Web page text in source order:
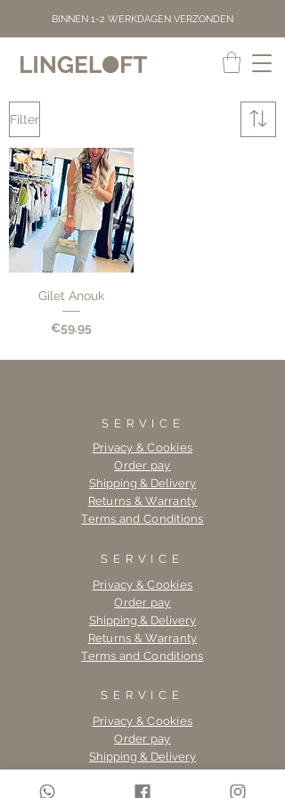
BINNEN 1-2 WERKDAGEN VERZONDEN
Filter
Gilet Anouk
Price
€59.95
SERVICE
Privacy & Cookies
Order pay
Shipping & Delivery
Returns & Warranty
Terms and Conditions
SERVICE
Privacy & Cookies
Order pay
Shipping & Delivery
Returns & Warranty
Terms and Conditions
SERVICE
Privacy & Cookies
Order pay
Shipping & Delivery
Returns & Warranty
Terms and Conditions